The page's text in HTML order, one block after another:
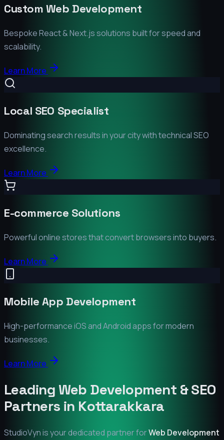
Custom Web Development
Bespoke React & Next.js solutions built for speed and
scalability.
Learn More
Local SEO Specialist
Dominating search results in your city with technical SEO
excellence.
Learn More
E-commerce Solutions
Powerful online stores that convert browsers into buyers.
Learn More
Mobile App Development
High-performance iOS and Android apps for modern
businesses.
Learn More
Leading Web Development & SEO
Partners in Kottarakkara
StudioVyn is your dedicated partner forWeb Development